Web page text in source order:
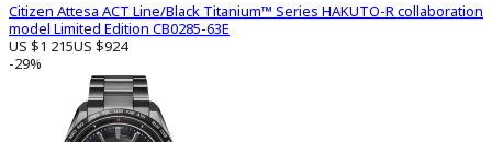
Citizen Attesa ACT Line/Black Titanium™ Series HAKUTO-R collaboration
model Limited Edition CB0285-63E
US $1 215US $924
-29%